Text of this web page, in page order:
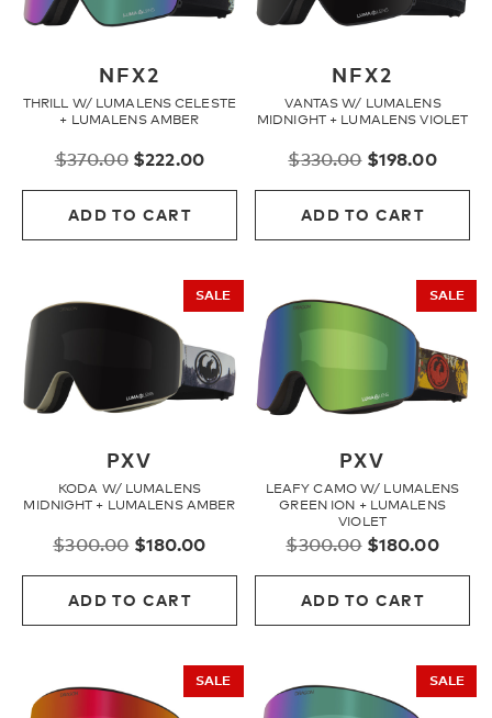
NFX2
THRILL W/ LUMALENS CELESTE
+ LUMALENS AMBER
$370.00 Original
price
was:
$370.00.
$222.00Current
price
$222.00.
ADD TO CART
NFX2
VANTAS W/ LUMALENS
MIDNIGHT + LUMALENS VIOLET
$330.00 Original
price
was:
$330.00.
$198.00
price
ADD TO CART
SALE
PXV
KODA W/ LUMALENS
MIDNIGHT + LUMALENS AMBER
$300.00 Original
price
was:
$300.00.
$180.00Current
price
$180.00.
ADD TO CART
SALE
PXV
LEAFY CAMO W/ LUMALENS
GREEN ION + LUMALENS
VIOLET
$300.00 Original
price
was:
$300.00.
$180.00
price
ADD TO CART
SALE SALE